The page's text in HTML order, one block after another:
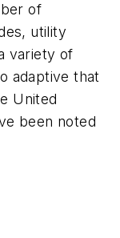
of
utility
variety of
adaptive that
United
been noted